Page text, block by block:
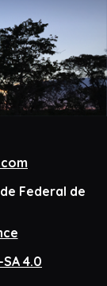
Federal de
SA 4.0